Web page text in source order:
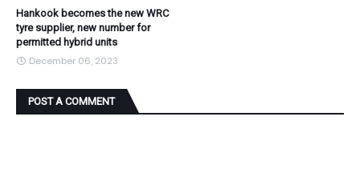
Hankook becomes the new WRC
tyre supplier, new number for
permitted hybrid units
December 06, 2023
POST A COMMENT